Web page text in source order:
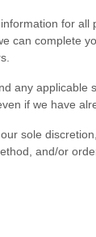
for
can complete
.
any
if we have
sole
and/or